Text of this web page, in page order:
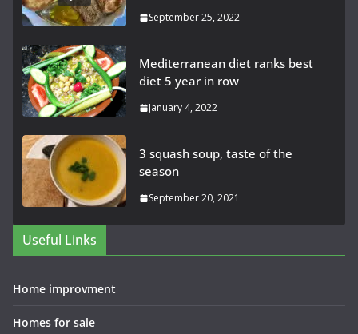
September 25, 2022
Mediterranean diet ranks best
diet 5 year in row
January 4, 2022
3 squash soup, taste of the
season
September 20, 2021
Useful Links
Home improvment
Homes for sale